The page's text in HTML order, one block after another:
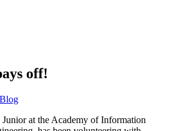
off!
Blog
at the Academy of Information